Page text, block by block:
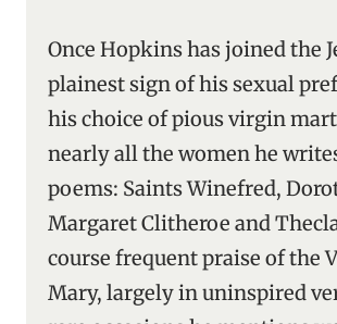
Once Hopkins has joined the
plainest sign of his sexual
his choice of pious virgin
nearly all the women he
poems: Saints Winefred,
Margaret Clitheroe and
course frequent praise of the
Mary, largely in uninspired